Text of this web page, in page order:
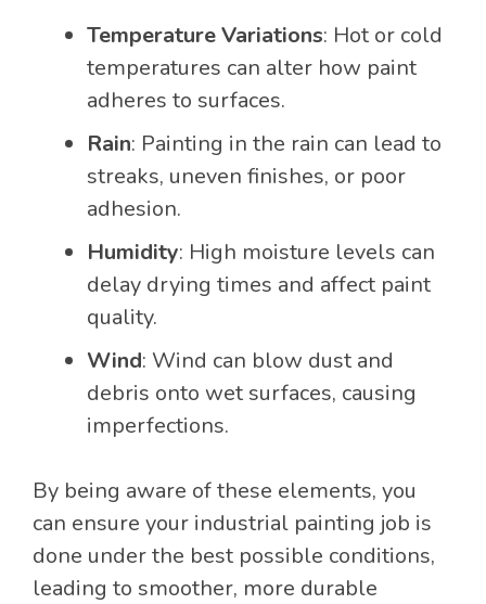
Temperature Variations: Hot or cold
temperatures can alter how paint
adheres to surfaces.
Rain: Painting in the rain can lead to
streaks, uneven finishes, or poor
adhesion.
Humidity: High moisture levels can
delay drying times and affect paint
quality.
Wind: Wind can blow dust and
debris onto wet surfaces, causing
imperfections.
By being aware of these elements, you
can ensure your industrial painting job is
done under the best possible conditions,
leading to smoother, more durable